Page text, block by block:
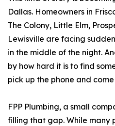
Dallas. Homeowners in
The Colony, Little Elm,
Lewisville are facing
in the middle of the night.
by how hard it is to find
pick up the phone and
FPP Plumbing, a small
filling that gap. While many